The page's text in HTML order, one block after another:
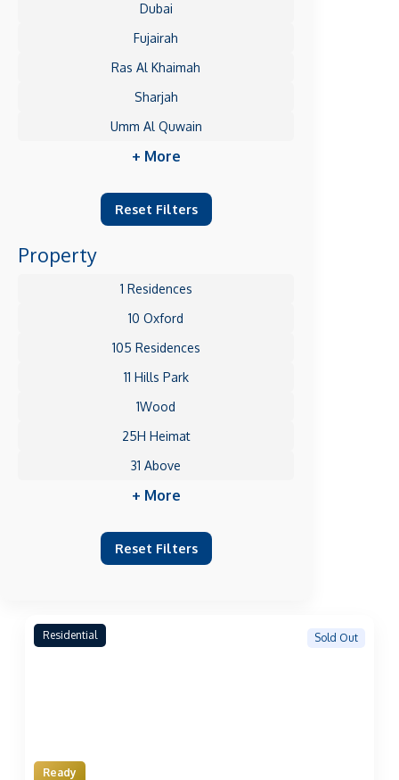
Dubai
Fujairah
Ras Al Khaimah
Sharjah
Umm Al Quwain
+ More
Reset Filters
Property
1 Residences
10 Oxford
105 Residences
11 Hills Park
1Wood
25H Heimat
31 Above
+ More
Reset Filters
Residential
Ready
Sold Out